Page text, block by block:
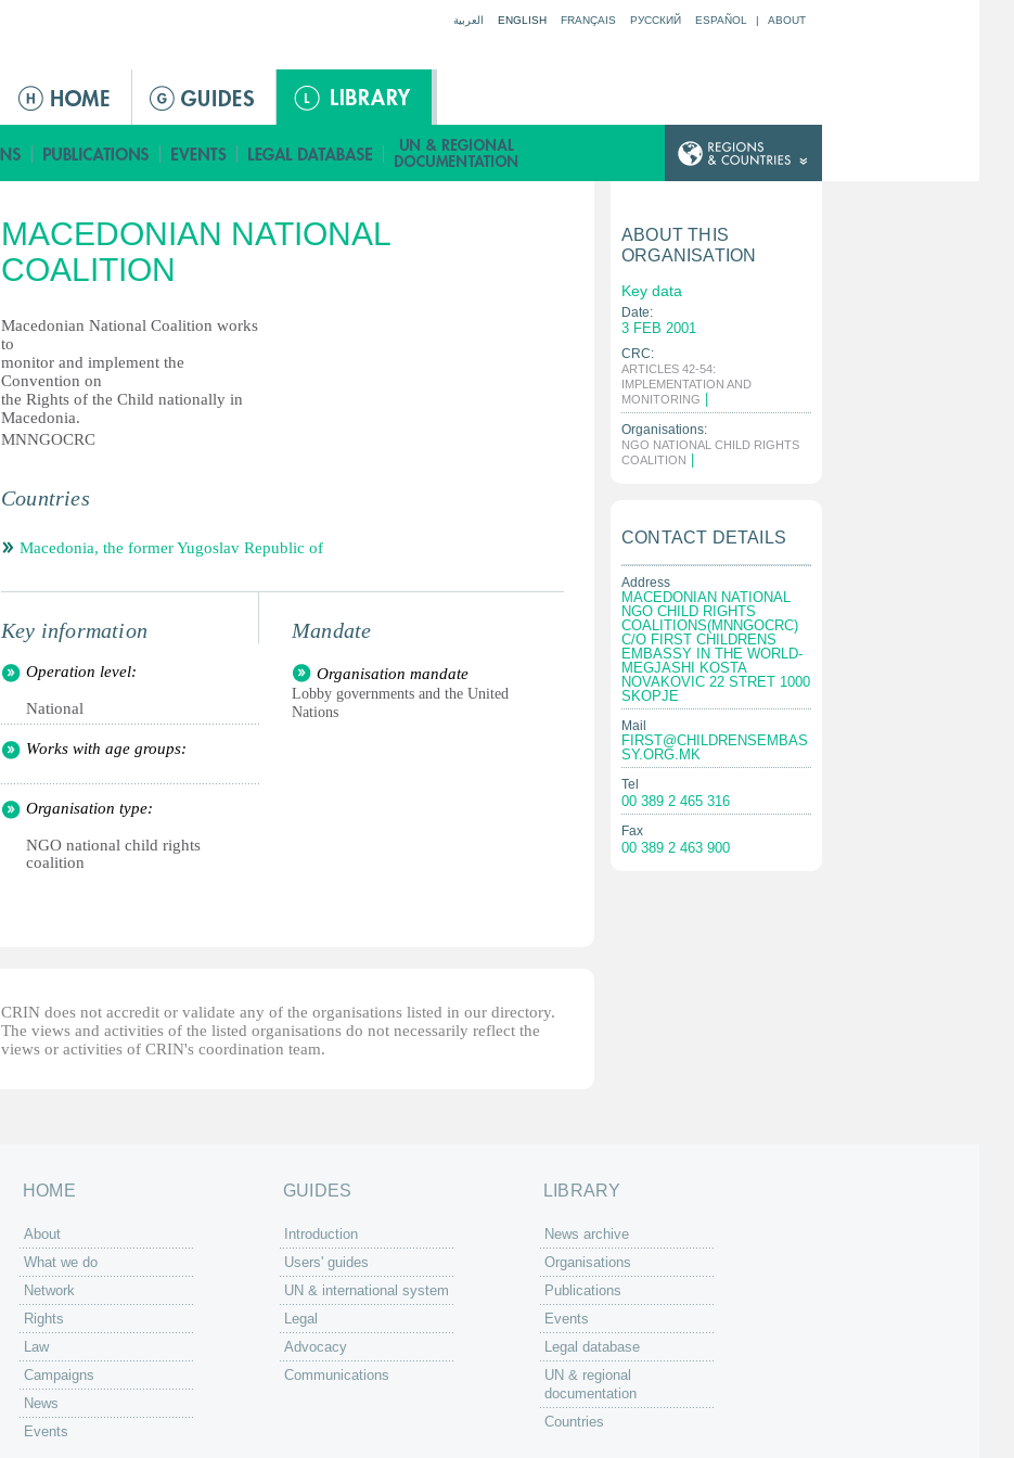
العربية ENGLISH FRANÇAIS РУССКИЙ ESPAÑOL | ABOUT
ق
ا
م
ة
ل
ر
ئ
ي
س
ي
MACEDONIAN NATIONAL
COALITION
Macedonian National Coalition works
to
monitor and implement the
Convention on
the Rights of the Child nationally in
Macedonia.
MNNGOCRC
Countries
Macedonia, the former Yugoslav Republic of
Key information
Operation level:
National
Works with age groups:
Organisation type:
NGO national child rights
coalition
Mandate
Organisation mandate
Lobby governments and the United
Nations
CRIN does not accredit or validate any of the organisations listed in our directory.
The views and activities of the listed organisations do not necessarily reflect the
views or activities of CRIN's coordination team.
ABOUT THIS
ORGANISATION
Key data
Date:
3 FEB 2001
CRC:
ARTICLES 42-54:
IMPLEMENTATION AND
MONITORING
Organisations:
NGO NATIONAL CHILD RIGHTS
COALITION
CONTACT DETAILS
Address
MACEDONIAN NATIONAL
NGO CHILD RIGHTS
COALITIONS(MNNGOCRC)
C/O FIRST CHILDRENS
EMBASSY IN THE WORLD-
MEGJASHI KOSTA
NOVAKOVIC 22 STRET 1000
SKOPJE
Mail
FIRST@CHILDRENSEMBAS
SY.ORG.MK
Tel
00 389 2 465 316
Fax
00 389 2 463 900
HOME
About
What we do
Network
Rights
Law
Campaigns
News
Events
GUIDES
Introduction
Users' guides
UN & international system
Legal
Advocacy
Communications
LIBRARY
News archive
Organisations
Publications
Events
Legal database
UN & regional
documentation
Countries